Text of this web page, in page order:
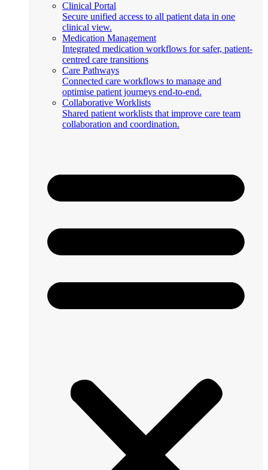
Clinical Portal
Secure unified access to all patient data in one
clinical view.
Medication Management
Integrated medication workflows for safer, patient-
centred care transitions
Care Pathways
Connected care workflows to manage and
optimise patient journeys end-to-end.
Collaborative Worklists
Shared patient worklists that improve care team
collaboration and coordination.